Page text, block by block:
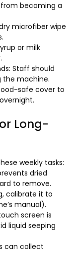
becoming a
microfiber wipe
.
or milk
.
: Staff should
the machine.
safe cover to
.
Long-
weekly tasks:
dried
to remove.
, calibrate it to
manual).
screen is
liquid seeping
can collect